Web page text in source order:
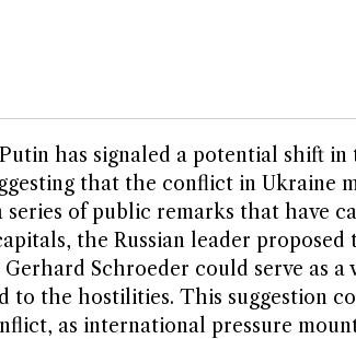
has signaled a potential shift in
that the conflict in Ukraine
series of public remarks that have
the Russian leader proposed
Schroeder could serve as a
to the hostilities. This suggestion
as international pressure